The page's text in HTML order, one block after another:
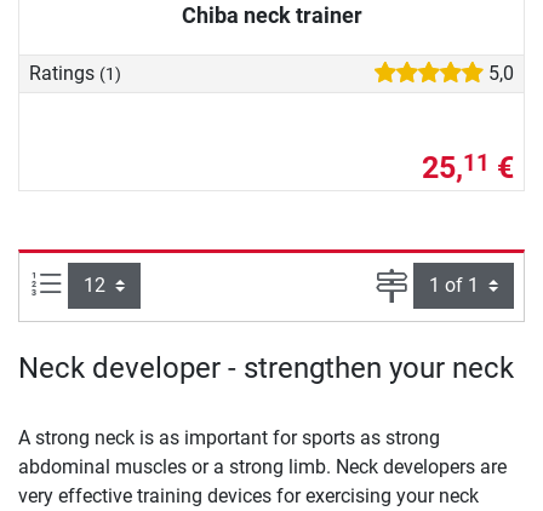
Chiba neck trainer
Ratings (1) 5,0
25,11 €
Items per page: Page
Neck developer - strengthen your neck
A strong neck is as important for sports as strong
abdominal muscles or a strong limb. Neck developers are
very effective training devices for exercising your neck